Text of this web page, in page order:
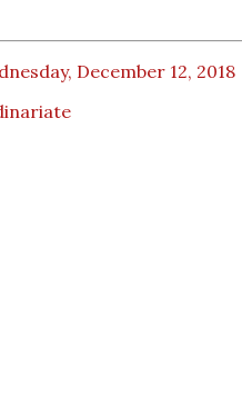
December 12, 2018